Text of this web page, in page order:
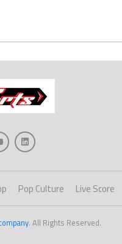
Pop Culture Live Score
. All Rights Reserved.